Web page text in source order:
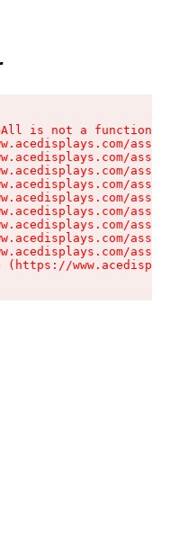
is not a function
assets/
assets/
assets/
assets/
assets/
assets/
assets/
assets/
assets/
(https://